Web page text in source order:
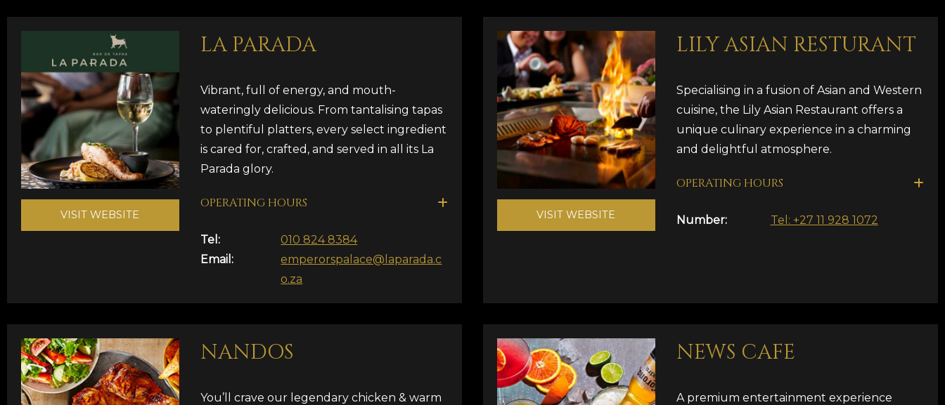
VISIT WEBSITE
LA PARADA
Vibrant, full of energy, and mouth-
wateringly delicious. From tantalising tapas
to plentiful platters, every select ingredient
is cared for, crafted, and served in all its La
Parada glory.
OPERATING HOURS
Tel:
010 824 8384
Email:
emperorspalace@laparada.c
o.za
VISIT WEBSITE
LILY ASIAN RESTURANT
Specialising in a fusion of Asian and Western
cuisine, the Lily Asian Restaurant offers a
unique culinary experience in a charming
and delightful atmosphere.
OPERATING HOURS
Number: Tel: +27 11 928 1072
NANDOS
You’ll crave our legendary chicken & warm
NEWS CAFE
A premium entertainment experience